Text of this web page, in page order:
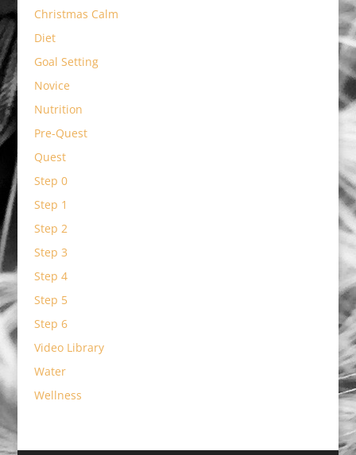
Christmas Calm
Diet
Goal Setting
Novice
Nutrition
Pre-Quest
Quest
Step 0
Step 1
Step 2
Step 3
Step 4
Step 5
Step 6
Video Library
Water
Wellness